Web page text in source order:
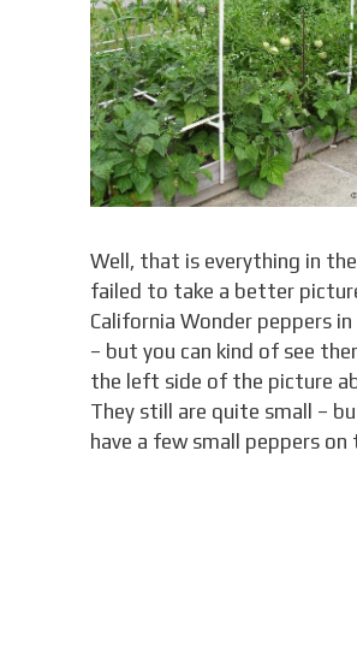
Well, that is everything in
failed to take a better
California Wonder peppers
– but you can kind of see
the left side of the picture
They still are quite small –
have a few small peppers on